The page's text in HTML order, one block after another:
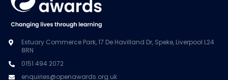
Estuary Commerce Park, 17 De Havilland Dr, Speke, Liverpool L24
8RN
0151 494 2072
enquiries@openawards.org.uk